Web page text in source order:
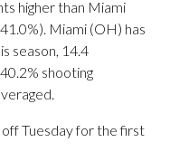
higher than Miami
Miami (OH) has
season, 14.4
shooting
Tuesday for the first